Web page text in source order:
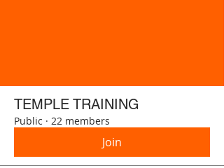
TEMPLE TRAINING
Public · 22 members
Join